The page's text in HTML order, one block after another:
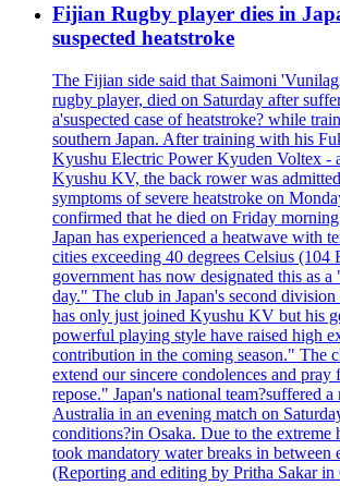
Fijian Rugby player dies in
suspected heatstroke
The Fijian side said that Saimoni
rugby player, died on Saturday after
a'suspected case of heatstroke? while
southern Japan. After training with his
Kyushu Electric Power Kyuden Voltex -
Kyushu KV, the back rower was
symptoms of severe heatstroke on
confirmed that he died on Friday
Japan has experienced a heatwave with
cities exceeding 40 degrees Celsius (104
government has now designated this as
day." The club in Japan's second
has only just joined Kyushu KV but his
powerful playing style have raised high
contribution in the coming season." The
extend our sincere condolences and pray
repose." Japan's national team?suffered
Australia in an evening match on
conditions?in Osaka. Due to the extreme
took mandatory water breaks in between
(Reporting and editing by Pritha Sakar in